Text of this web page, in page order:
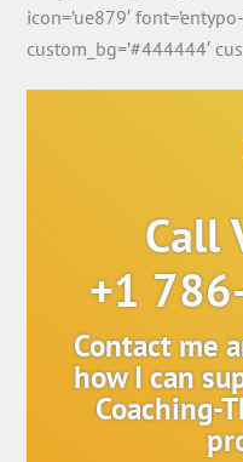
icon=’ue879′
custom_bg=’#444444′
Call
+1
Contact me
how I can
Coaching-